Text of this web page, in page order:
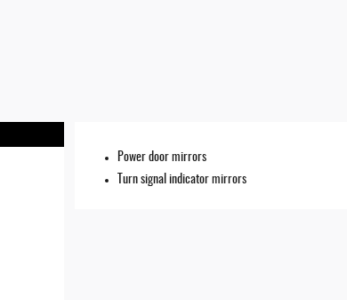
Power door mirrors
Turn signal indicator mirrors